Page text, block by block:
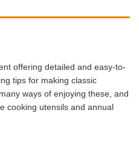
offering detailed and easy-to-
tips for making classic
ways of enjoying these, and
cooking utensils and annual